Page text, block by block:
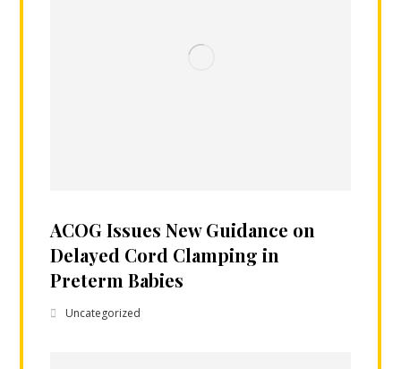
ACOG Issues New Guidance on
Delayed Cord Clamping in
Preterm Babies
Uncategorized